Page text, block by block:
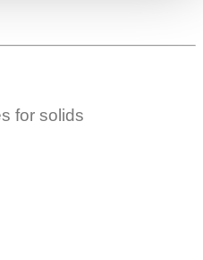
for solids